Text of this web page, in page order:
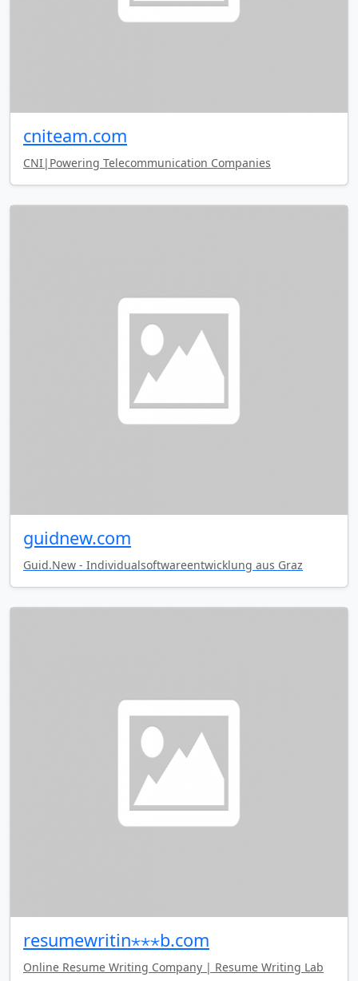
cniteam.com
CNI|Powering Telecommunication Companies
guidnew.com
Guid.New - Individualsoftwareentwicklung aus Graz
resumewritin⋆⋆⋆b.com
Online Resume Writing Company | Resume Writing Lab